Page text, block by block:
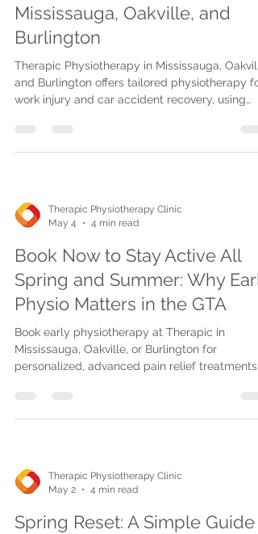
Mississauga, Oakville, and
Burlington
Therapic Physiotherapy in Mississauga,
and Burlington offers tailored physiotherapy for
work injury and car accident recovery, using
and support safe return to work.
Therapic Physiotherapy Clinic
May 4
4 min read
Book Now to Stay Active All
Spring and Summer: Why
Physio Matters in the GTA
Book early physiotherapy at Therapic in
Mississauga, Oakville, or Burlington for
personalized, advanced pain relief treatments
summer.
Therapic Physiotherapy Clinic
May 2
4 min read
Spring Reset: A Simple Guide